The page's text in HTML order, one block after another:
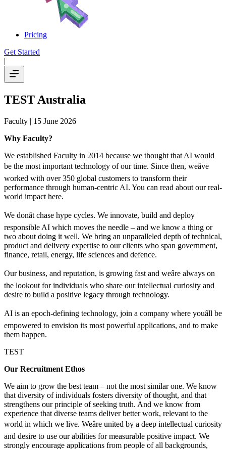
Pricing
Get Started
|
TEST Australia
Faculty | 15 June 2026
Why Faculty?
We established Faculty in 2014 because we thought that AI would
be the most important technology of our time. Since then, weâve
worked with over 350 global customers to transform their
performance through human-centric AI. You can read about our real-
world impact here.
We donât chase hype cycles. We innovate, build and deploy
responsible AI which moves the needle – and we know a thing or
two about doing it well. We bring an unparalleled depth of technical,
product and delivery expertise to our clients who span government,
finance, retail, energy, life sciences and defence.
Our business, and reputation, is growing fast and weâre always on
the lookout for individuals who share our intellectual curiosity and
desire to build a positive legacy through technology.
AI is an epoch-defining technology, join a company where youâll be
empowered to envision its most powerful applications, and to make
them happen.
TEST
Our Recruitment Ethos
We aim to grow the best team – not the most similar one. We know
that diversity of individuals fosters diversity of thought, and that
strengthens our principle of seeking truth. And we know from
experience that diverse teams deliver better work, relevant to the
world in which we live. Weâre united by a deep intellectual curiosity
and desire to use our abilities for measurable positive impact. We
strongly encourage applications from people of all backgrounds,